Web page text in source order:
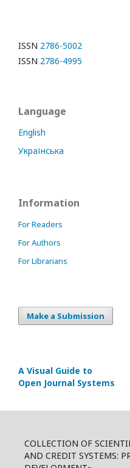
ISSN 2786-5002
ISSN 2786-4995
Language
English
Українська
Information
For Readers
For Authors
For Librarians
Make a Submission
A Visual Guide to
Open Journal Systems
COLLECTION OF
AND CREDIT SYSTEMS: